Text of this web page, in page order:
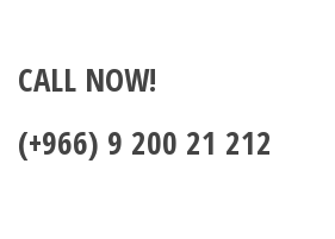
CALL NOW!
(+966) 9 200 21 212